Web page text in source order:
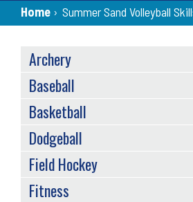
Breadcrumb
Home › Summer Sand Volleyball
SPORTS
MENU
Archery
Baseball
Basketball
Dodgeball
Field Hockey
Fitness